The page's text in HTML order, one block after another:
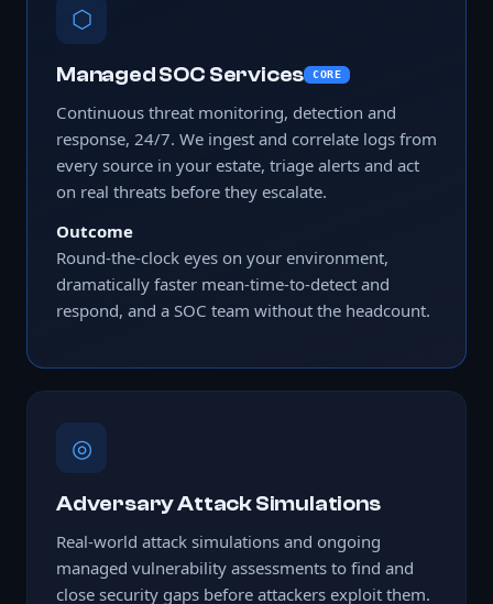
⬡
Managed SOC Services CORE
Continuous threat monitoring, detection and
response, 24/7. We ingest and correlate logs from
every source in your estate, triage alerts and act
on real threats before they escalate.
Outcome
Round-the-clock eyes on your environment,
dramatically faster mean-time-to-detect and
respond, and a SOC team without the headcount.
◎
Adversary Attack Simulations
Real-world attack simulations and ongoing
managed vulnerability assessments to find and
close security gaps before attackers exploit them.